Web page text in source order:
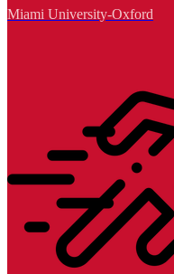
Miami University-Oxford